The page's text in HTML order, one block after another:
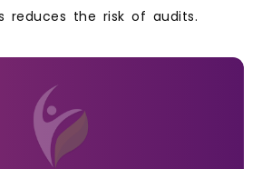
reduces the risk of audits.